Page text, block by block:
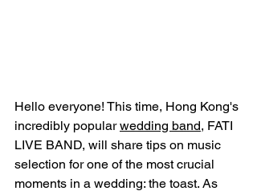
Hello everyone! This time, Hong Kong's
incredibly popular wedding band, FATI
LIVE BAND, will share tips on music
selection for one of the most crucial
moments in a wedding: the toast. As